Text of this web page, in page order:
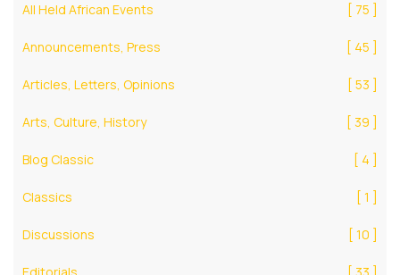
All Held African Events [ 75 ]
Announcements, Press [ 45 ]
Articles, Letters, Opinions [ 53 ]
Arts, Culture, History [ 39 ]
Blog Classic [ 4 ]
Classics [ 1 ]
Discussions [ 10 ]